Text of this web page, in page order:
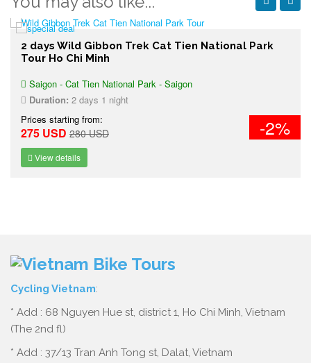
2 days Wild Gibbon Trek Cat Tien National Park
Tour Ho Chi Minh
Saigon - Cat Tien National Park - Saigon
Duration: 2 days 1 night
Prices starting from:
275 USD 280 USD -2%
View details
Cycling Vietnam:
* Add : 68 Nguyen Hue st, district 1, Ho Chi Minh, Vietnam
(The 2nd fl)
* Add : 37/13 Tran Anh Tong st, Dalat, Vietnam